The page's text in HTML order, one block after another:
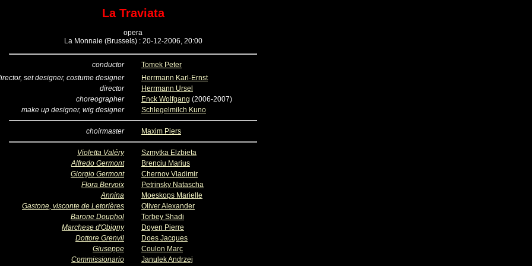
La Traviata
opera
La Monnaie (Brussels) : 20-12-2006, 20:00
conductor
Tomek Peter
set designer, costume designer
Herrmann Karl-Ernst
director
Herrmann Ursel
choreographer
Enck Wolfgang (2006-2007)
make up designer, wig designer
Schlegelmilch Kuno
choirmaster Maxim Piers
Violetta Valéry
Szmytka Elzbieta
Alfredo Germont
Brenciu Marius
Giorgio Germont
Chernov Vladimir
Flora Bervoix
Petrinsky Natascha
Annina
Moeskops Marielle
Gastone, visconte de Letorières
Oliver Alexander
Barone Douphol
Torbey Shadi
Marchese d'Obigny
Doyen Pierre
Dottore Grenvil
Does Jacques
Giuseppe
Coulon Marc
Commissionario
Janulek Andrzej